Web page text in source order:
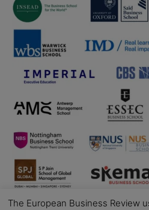
The European Business Review